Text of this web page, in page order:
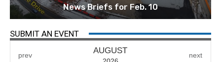
News Briefs for Feb. 10
SUBMIT AN EVENT